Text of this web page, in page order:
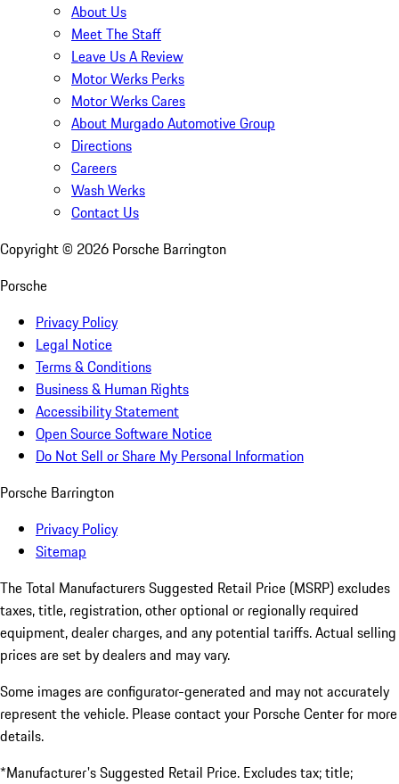
About Us
Meet The Staff
Leave Us A Review
Motor Werks Perks
Motor Werks Cares
About Murgado Automotive Group
Directions
Careers
Wash Werks
Contact Us
Copyright © 2026 Porsche Barrington
Porsche
Privacy Policy
Legal Notice
Terms & Conditions
Business & Human Rights
Accessibility Statement
Open Source Software Notice
Do Not Sell or Share My Personal Information
Porsche Barrington
Privacy Policy
Sitemap
The Total Manufacturers Suggested Retail Price (MSRP) excludes
taxes, title, registration, other optional or regionally required
equipment, dealer charges, and any potential tariffs. Actual selling
prices are set by dealers and may vary.
Some images are configurator-generated and may not accurately
represent the vehicle. Please contact your Porsche Center for more
details.
*Manufacturer's Suggested Retail Price. Excludes tax; title;